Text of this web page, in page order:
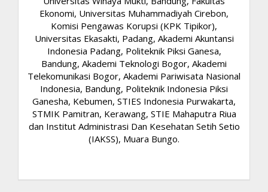
Ekonomi, Universitas Muhammadiyah Cirebon,
Komisi Pengawas Korupsi (KPK Tipikor),
Universitas Ekasakti, Padang, Akademi Akuntansi
Indonesia Padang, Politeknik Piksi Ganesa,
Bandung, Akademi Teknologi Bogor, Akademi
Telekomunikasi Bogor, Akademi Pariwisata Nasional
Indonesia, Bandung, Politeknik Indonesia Piksi
Ganesha, Kebumen, STIES Indonesia Purwakarta,
STMIK Pamitran, Kerawang, STIE Mahaputra Riua
dan Institut Administrasi Dan Kesehatan Setih Setio
(IAKSS), Muara Bungo.